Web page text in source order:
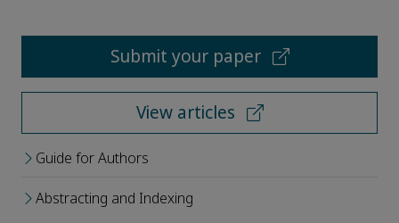
Submit your paper
View articles
Guide for Authors
Abstracting and Indexing